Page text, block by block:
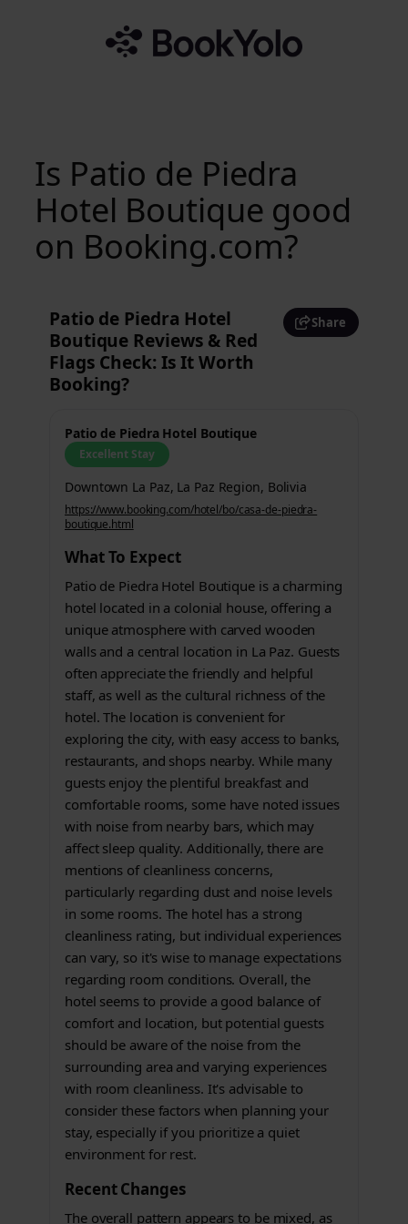
Is Patio de Piedra
Hotel Boutique good
on Booking.com?
Patio de Piedra Hotel
Boutique Reviews & Red
Flags Check: Is It Worth
Booking?
Share
Patio de Piedra Hotel Boutique
Excellent Stay
Downtown La Paz, La Paz Region, Bolivia
https://www.booking.com/hotel/bo/casa-de-piedra-
boutique.html
What To Expect
Patio de Piedra Hotel Boutique is a charming
hotel located in a colonial house, offering a
unique atmosphere with carved wooden
walls and a central location in La Paz. Guests
often appreciate the friendly and helpful
staff, as well as the cultural richness of the
hotel. The location is convenient for
exploring the city, with easy access to banks,
restaurants, and shops nearby. While many
guests enjoy the plentiful breakfast and
comfortable rooms, some have noted issues
with noise from nearby bars, which may
affect sleep quality. Additionally, there are
mentions of cleanliness concerns,
particularly regarding dust and noise levels
in some rooms. The hotel has a strong
cleanliness rating, but individual experiences
can vary, so it's wise to manage expectations
regarding room conditions. Overall, the
hotel seems to provide a good balance of
comfort and location, but potential guests
should be aware of the noise from the
surrounding area and varying experiences
with room cleanliness. It's advisable to
consider these factors when planning your
stay, especially if you prioritize a quiet
environment for rest.
Recent Changes
The overall pattern appears to be mixed, as